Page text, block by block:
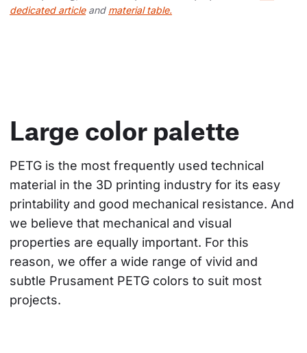
dedicated articleand material table.
Large color palette
PETG is the most frequently used technical
material in the 3D printing industry for its easy
printability and good mechanical resistance. And
we believe that mechanical and visual
properties are equally important. For this
reason, we offer a wide range of vivid and
subtle Prusament PETG colors to suit most
projects.